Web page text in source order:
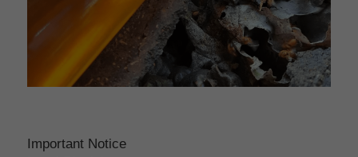
Important Notice